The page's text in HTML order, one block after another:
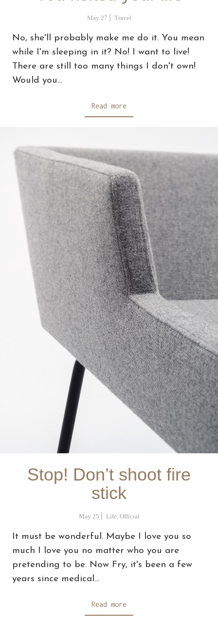
May 27 Travel
No, she'll probably make me do it. You mean
while I'm sleeping in it? No! I want to live!
There are still too many things I don't own!
Would you…
Read more
Stop! Don’t shoot fire
stick
May 25 Life, Official
It must be wonderful. Maybe I love you so
much I love you no matter who you are
pretending to be. Now Fry, it's been a few
years since medical…
Read more